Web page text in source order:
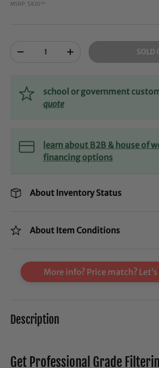
MSRP: $820 00
-
+ SOLD
school or government
quote
learn about B2B & house of
financing options
About Inventory Status
About Item Conditions
More info? Price match?
Description
Get Professional Grade